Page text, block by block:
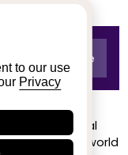
to our use
Privacy
from real
at Buildworld